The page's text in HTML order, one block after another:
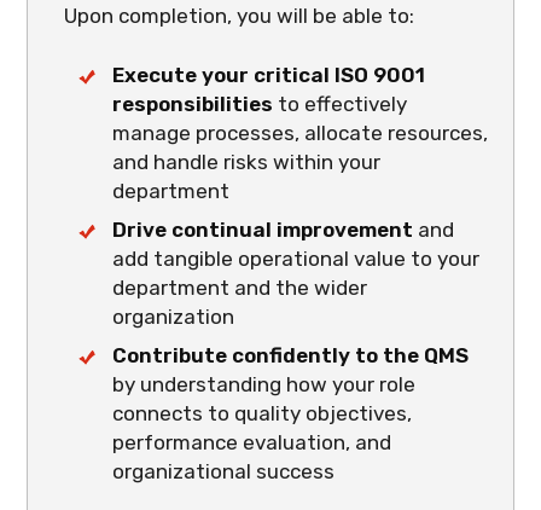
Upon completion, you will be able to:
Execute your critical ISO 9001
responsibilities to effectively
manage processes, allocate resources,
and handle risks within your
department
Drive continual improvement and
add tangible operational value to your
department and the wider
organization
Contribute confidently to the QMS
by understanding how your role
connects to quality objectives,
performance evaluation, and
organizational success